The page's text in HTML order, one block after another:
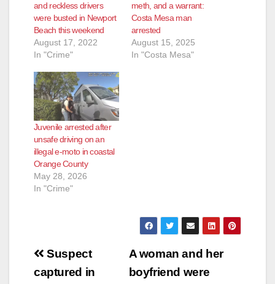
and reckless drivers
were busted in Newport
Beach this weekend
August 17, 2022
In "Crime"
meth, and a warrant:
Costa Mesa man
arrested
August 15, 2025
In "Costa Mesa"
Juvenile arrested after
unsafe driving on an
illegal e-moto in coastal
Orange County
May 28, 2026
In "Crime"
Post
navigation
A woman and her
boyfriend were
Suspect
captured in